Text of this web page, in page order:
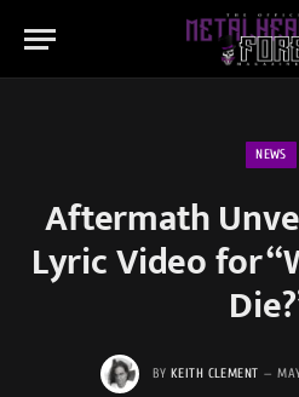
NEWS
Aftermath
Lyric Video for
BY KEITH CLEMENT